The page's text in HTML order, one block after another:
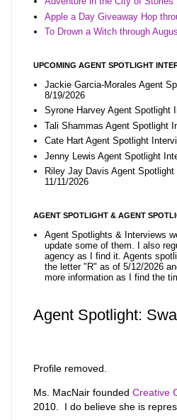
Apple a Day Giveaway Hop
To Drown a Witch through
UPCOMING AGENT SPOTLIGHT
Jackie Garcia-Morales Agent
8/19/2026
Syrone Harvey Agent Spotlight
Tali Shammas Agent Spotlight
Cate Hart Agent Spotlight
Jenny Lewis Agent Spotlight
Riley Jay Davis Agent
11/11/2026
AGENT SPOTLIGHT & AGENT
Agent Spotlights & Interviews
update some of them. I also
agency as I find it. Agents
the letter "R" as of 5/12/2026
more information as I find the
Agent Spotlight:
Profile removed.
Ms. MacNair founded Creative
2010. I do believe she is